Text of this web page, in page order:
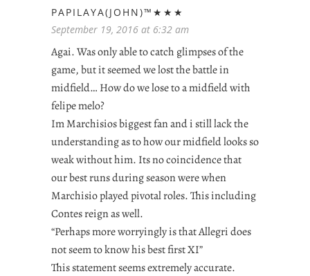
PAPILAYA(JOHN)™★★★
September 19, 2016 at 6:32 am
Agai. Was only able to catch glimpses of the
game, but it seemed we lost the battle in
midfield… How do we lose to a midfield with
felipe melo?
Im Marchisios biggest fan and i still lack the
understanding as to how our midfield looks so
weak without him. Its no coincidence that
our best runs during season were when
Marchisio played pivotal roles. This including
Contes reign as well.
“Perhaps more worryingly is that Allegri does
not seem to know his best first XI”
This statement seems extremely accurate.